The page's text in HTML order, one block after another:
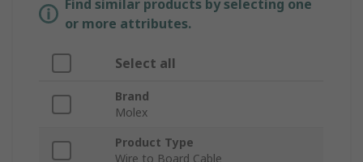
Find similar products by selecting one
or more attributes.
Select all
Brand
Molex
Product Type
Wire to Board Cable